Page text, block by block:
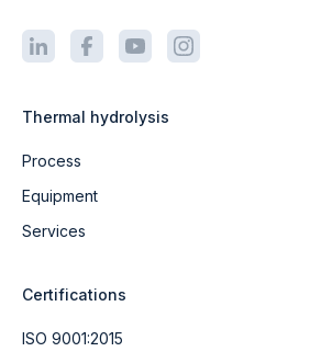
Thermal hydrolysis
Process
Equipment
Services
Certifications
ISO 9001:2015